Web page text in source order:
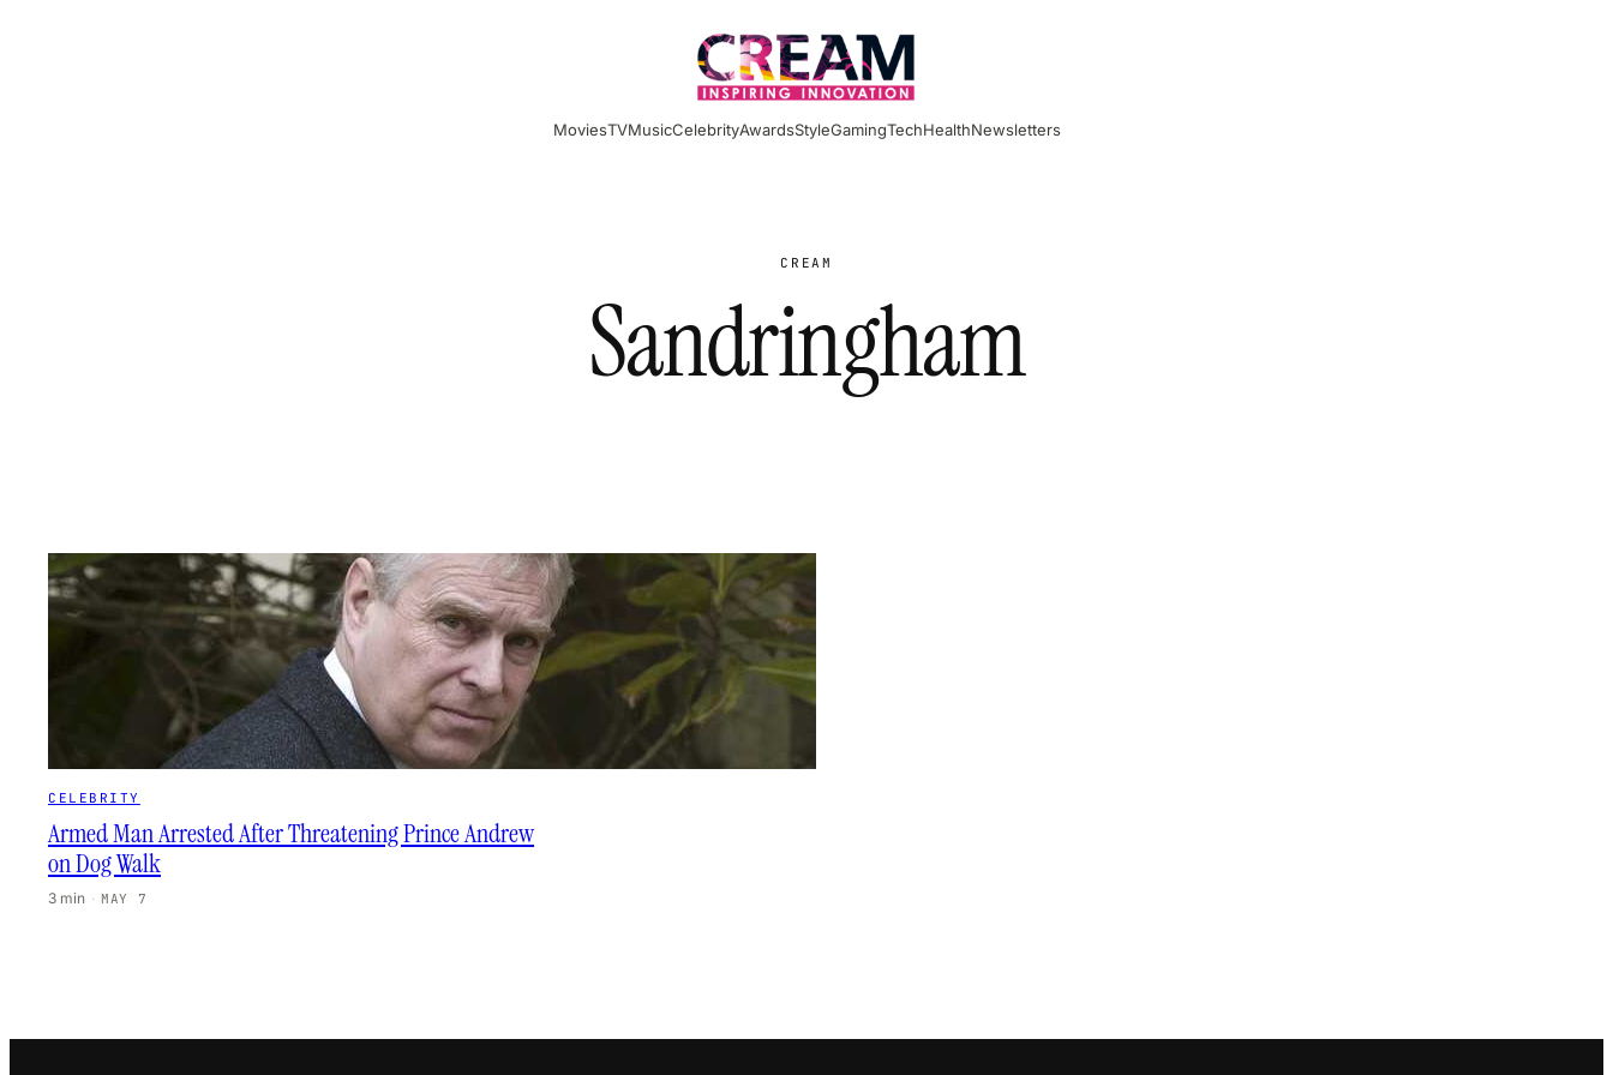
MoviesTVMusicCelebrityAwardsStyleGamingTechHealthNewsletters
CREAM
Sandringham
CELEBRITY
Armed Man Arrested After Threatening Prince Andrew
on Dog Walk
3 min · MAY 7